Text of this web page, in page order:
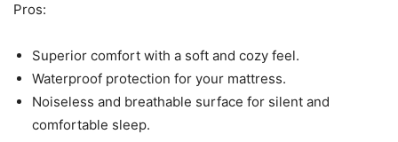
Pros:
Superior comfort with a soft and cozy feel.
Waterproof protection for your mattress.
Noiseless and breathable surface for silent and
comfortable sleep.